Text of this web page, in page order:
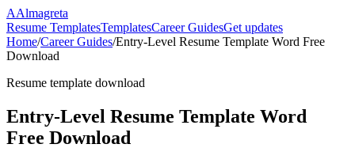
AAlmagreta
Resume TemplatesTemplatesCareer GuidesGet updates
Home/Career Guides/Entry-Level Resume Template Word Free
Download
Resume template download
Entry-Level Resume Template Word
Free Download